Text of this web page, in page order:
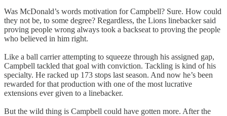
Was McDonald’s words motivation for Campbell? Sure. How could
they not be, to some degree? Regardless, the Lions linebacker said
proving people wrong always took a backseat to proving the people
who believed in him right.
Like a ball carrier attempting to squeeze through his assigned gap,
Campbell tackled that goal with conviction. Tackling is kind of his
specialty. He racked up 173 stops last season. And now he’s been
rewarded for that production with one of the most lucrative
extensions ever given to a linebacker.
But the wild thing is Campbell could have gotten more. After the